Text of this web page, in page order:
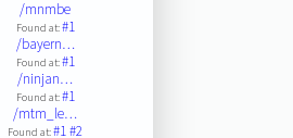
/mnmbe
Found at:#1
/bayern…
Found at:#1
/ninjan…
Found at:#1
/mtm_le…
Found at:#1#2